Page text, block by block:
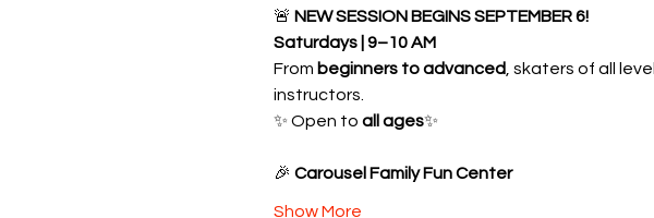
🚨 NEW SESSION BEGINS SEPTEMBER 6!
Saturdays | 9–10 AM
From beginners to advanced , skaters of all
instructors.
✨ Open to all ages✨
🎉 Carousel Family Fun Center
Show More